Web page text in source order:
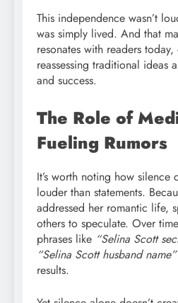
This independence wasn’t
was simply lived. And that
resonates with readers
reassessing traditional ideas
and success.
The Role of
Fueling Rumors
It’s worth noting how silence
louder than statements.
addressed her romantic life,
others to speculate. Over
phrases like “Selina Scott
“Selina Scott husband name”
results.